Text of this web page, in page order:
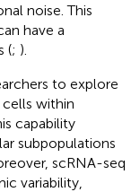
noise. This
have a
(; ).
to explore
within
capability
subpopulations
scRNA-seq
variability,